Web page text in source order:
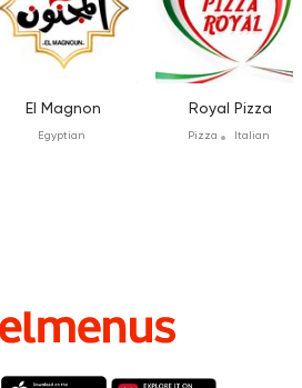
El Magnon
Egyptian
Royal Pizza
Pizza Italian